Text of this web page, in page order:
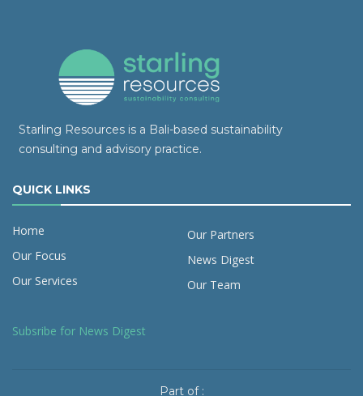
Starling Resources is a Bali-based sustainability
consulting and advisory practice.
QUICK LINKS
Home
Our Focus
Our Services
Our Partners
News Digest
Our Team
Subsribe for News Digest
Part of :